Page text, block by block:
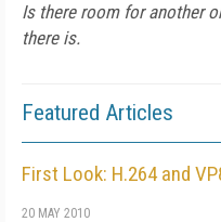
Is there room for another
there is.
Featured Articles
First Look: H.264 and
20 MAY 2010